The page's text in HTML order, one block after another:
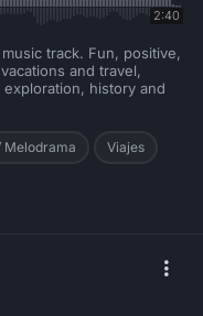
2:40
track. Fun, positive,
and travel,
history and
Melodrama Viajes